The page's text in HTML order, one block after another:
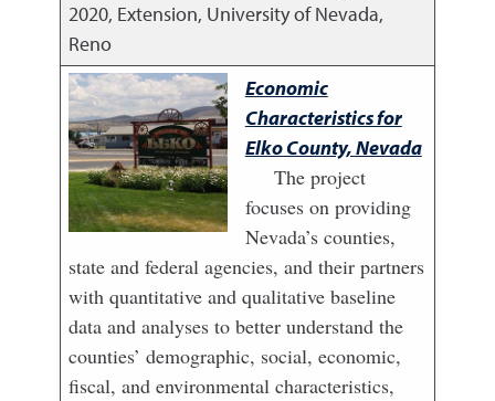
2020, Extension, University of Nevada,
Reno
Economic
Characteristics for
Elko County, Nevada
The project
focuses on providing
Nevada’s counties,
state and federal agencies, and their partners
with quantitative and qualitative baseline
data and analyses to better understand the
counties’ demographic, social, economic,
fiscal, and environmental characteristics,